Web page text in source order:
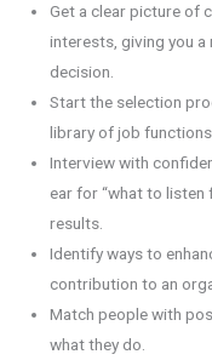
Get a clear picture of
interests, giving you a
decision.
Start the selection
library of job
Interview with
ear for “what to listen
results.
Identify ways to
contribution to an
Match people with
what they do.